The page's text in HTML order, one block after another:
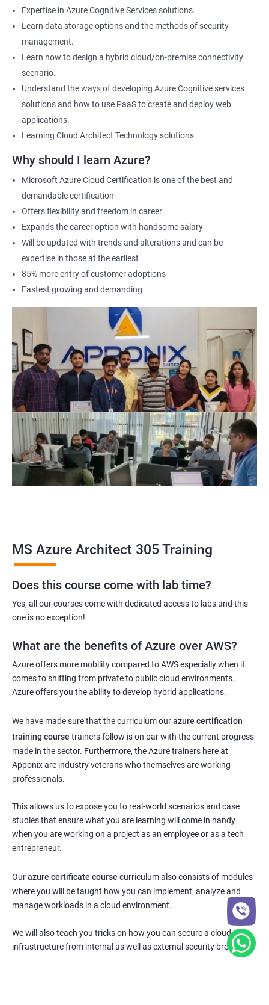
2000+ Ratings 3000+ Learners Testimonial
Expertise in Azure Cognitive Services solutions.
Learn data storage options and the methods of security
management.
Learn how to design a hybrid cloud/on-premise connectivity
scenario.
Understand the ways of developing Azure Cognitive services
solutions and how to use PaaS to create and deploy web
applications.
Learning Cloud Architect Technology solutions.
Why should I learn Azure?
Microsoft Azure Cloud Certification is one of the best and
demandable certification
Offers flexibility and freedom in career
Expands the career option with handsome salary
Will be updated with trends and alterations and can be
expertise in those at the earliest
85% more entry of customer adoptions
Fastest growing and demanding
MS Azure Architect 305 Training
Does this course come with lab time?
Yes, all our courses come with dedicated access to labs and this
one is no exception!
What are the benefits of Azure over AWS?
Azure offers more mobility compared to AWS especially when it
comes to shifting from private to public cloud environments.
Azure offers you the ability to develop hybrid applications.
We have made sure that the curriculum ourazure certification
training course trainers follow is on par with the current progress
made in the sector. Furthermore, the Azure trainers here at
Apponix are industry veterans who themselves are working
professionals.
This allows us to expose you to real-world scenarios and case
studies that ensure what you are learning will come in handy
when you are working on a project as an employee or as a tech
entrepreneur.
Ourazure certificate course curriculum also consists of modules
where you will be taught how you can implement, analyze and
manage workloads in a cloud environment.
We will also teach you tricks on how you can secure a cloud
infrastructure from internal as well as external security breaches.